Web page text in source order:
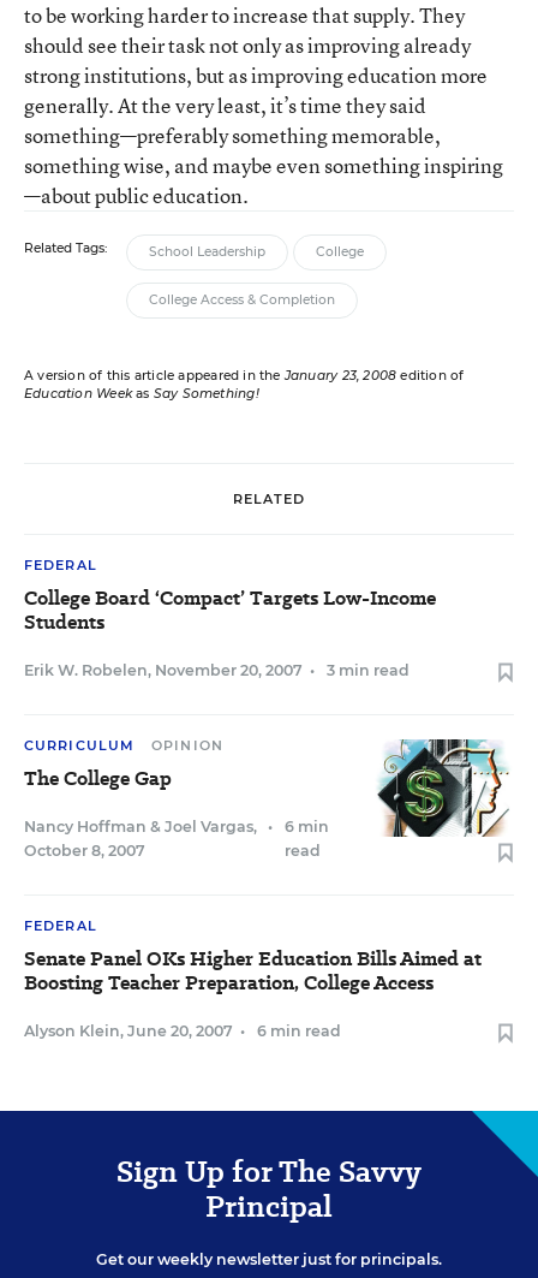
to be working harder to increase that supply. They
should see their task not only as improving already
strong institutions, but as improving education more
generally. At the very least, it’s time they said
something—preferably something memorable,
something wise, and maybe even something inspiring
—about public education.
Related Tags: School Leadership College
College Access & Completion
A version of this article appeared in theJanuary 23, 2008 edition of
Education Weekas Say Something!
RELATED
FEDERAL
College Board ‘Compact’ Targets Low-Income
Students
Erik W. Robelen, November 20, 2007 • 3 min read
CURRICULUM OPINION
The College Gap
Nancy Hoffman & Joel Vargas,
October 8, 2007
•
6 min
read
FEDERAL
Senate Panel OKs Higher Education Bills Aimed at
Boosting Teacher Preparation, College Access
Alyson Klein, June 20, 2007 • 6 min read
Sign Up for The Savvy
Principal
Get our weekly newsletter just for principals.